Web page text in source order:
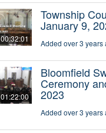
00:32:01
Township
January 9,
Added over 3 years
01:22:00
Bloomfield
Ceremony
2023
Added over 3 years